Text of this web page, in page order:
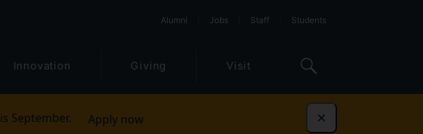
Alumni Jobs Staff Students
Innovation Giving Visit
September. Apply now Dismiss